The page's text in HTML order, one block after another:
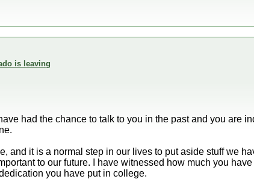
is leaving
had the chance to talk to you in the past and you are
and it is a normal step in our lives to put aside stuff we
to our future. I have witnessed how much you
you have put in college.